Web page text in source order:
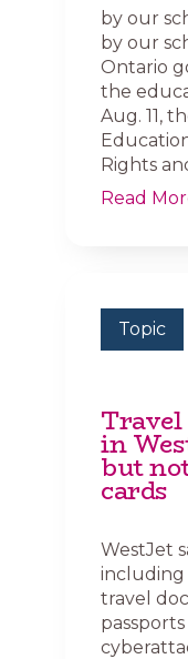
by our
by our
Ontario
the
Aug. 11,
Rights
Read
Topic
Travel
in
but
cards
WestJet
including
travel